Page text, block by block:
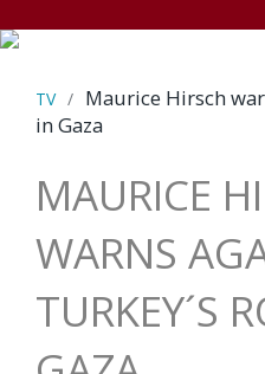
TV / Maurice Hirsch
in Gaza
MAURICE
WARNS
TURKEY´S